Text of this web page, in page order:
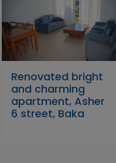
Renovated bright
and charming
apartment, Asher
6 street, Baka